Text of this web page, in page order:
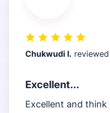
Chukwudi I. reviewed
Excellent...
Excellent and